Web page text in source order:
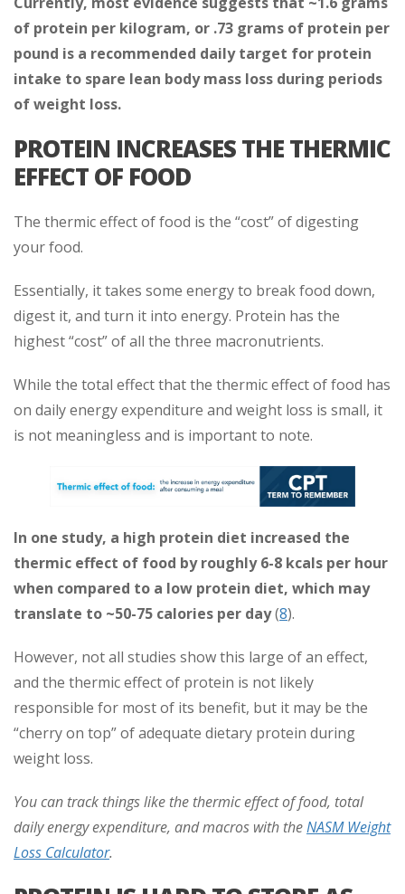
of protein per kilogram, or .73 grams of protein per
pound is a recommended daily target for protein
intake to spare lean body mass loss during periods
of weight loss.
PROTEIN INCREASES THE THERMIC
EFFECT OF FOOD
The thermic effect of food is the “cost” of digesting
your food.
Essentially, it takes some energy to break food down,
digest it, and turn it into energy. Protein has the
highest “cost” of all the three macronutrients.
While the total effect that the thermic effect of food has
on daily energy expenditure and weight loss is small, it
is not meaningless and is important to note.
In one study, a high protein diet increased the
thermic effect of food by roughly 6-8 kcals per hour
when compared to a low protein diet, which may
translate to ~50-75 calories per day(8).
However, not all studies show this large of an effect,
and the thermic effect of protein is not likely
responsible for most of its benefit, but it may be the
“cherry on top” of adequate dietary protein during
weight loss.
You can track things like the thermic effect of food, total
daily energy expenditure, and macros with theNASM Weight
Loss Calculator.